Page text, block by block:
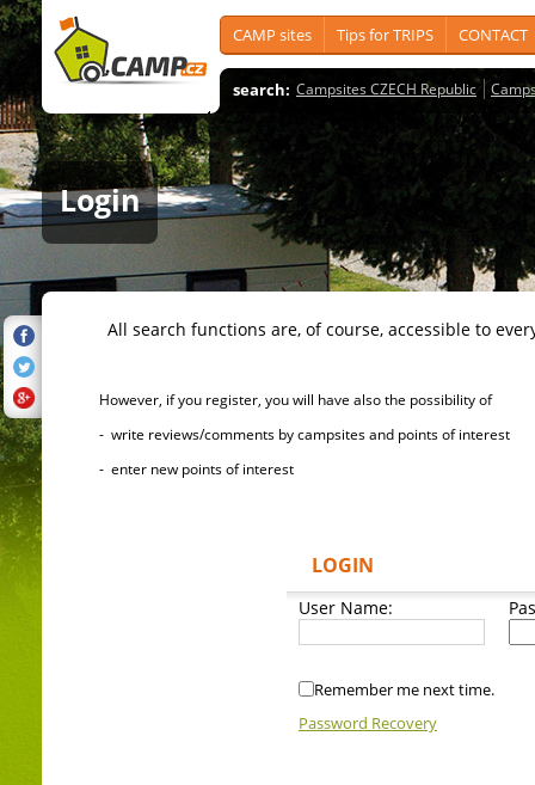
CAMP sites Tips for TRIPS CONTACT
search: Campsites CZECH Republic
Login
All search functions are, of course, accessible to
However, if you register, you will have also the possibility of
- write reviews/comments by campsites and points of interest
- enter new points of interest
LOGIN
User Name:
Remember me next time.
Password Recovery